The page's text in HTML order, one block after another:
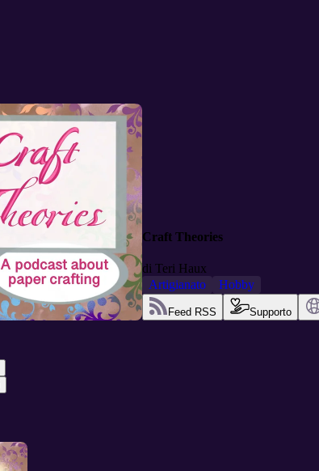
Craft Theories
di Teri Haux
Artigianato
Hobby
Feed RSS Supporto